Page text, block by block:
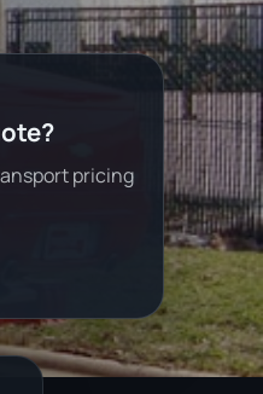
pricing